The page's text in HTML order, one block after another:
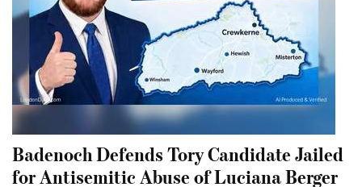
Badenoch Defends Tory Candidate Jailed
for Antisemitic Abuse of Luciana Berger